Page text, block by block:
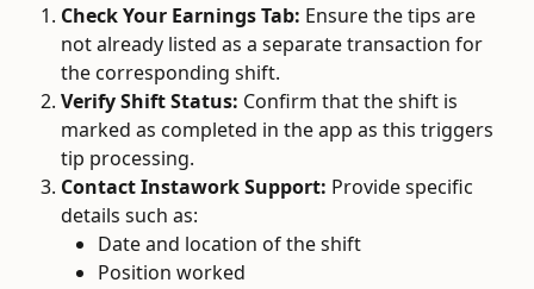
Check Your Earnings Tab: Ensure the tips are
not already listed as a separate transaction for
the corresponding shift.
Verify Shift Status: Confirm that the shift is
marked as completed in the app as this triggers
tip processing.
Contact Instawork Support: Provide specific
details such as:
Date and location of the shift
Position worked